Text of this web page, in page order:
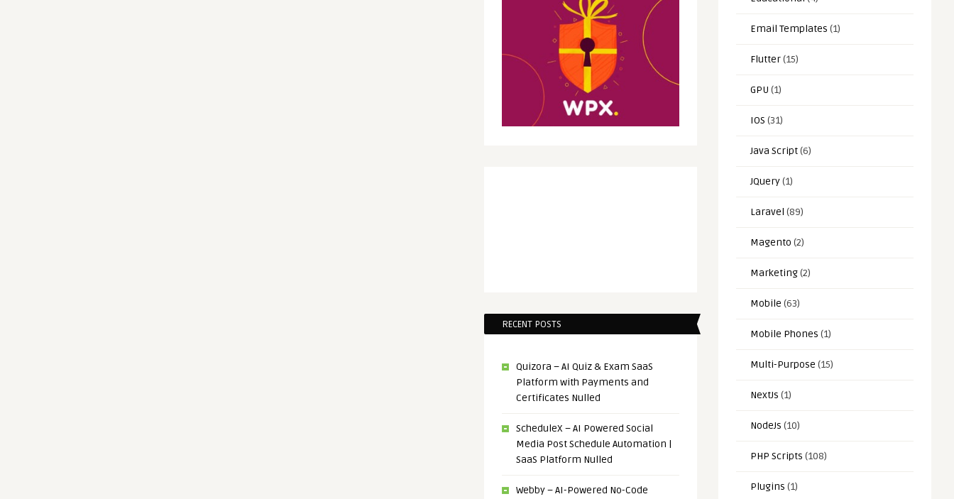
RECENT POSTS
Quizora – AI Quiz & Exam SaaS
Platform with Payments and
Certificates Nulled
ScheduleX – AI Powered Social
Media Post Schedule Automation |
SaaS Platform Nulled
Webby – AI-Powered No-Code
Email Templates (1)
Flutter(15)
GPU (1)
IOS (31)
Java Script(6)
JQuery(1)
Laravel (89)
Magento (2)
Marketing(2)
Mobile (63)
Mobile Phones (1)
Multi-Purpose (15)
NextJs (1)
NodeJs (10)
PHP Scripts (108)
Plugins (1)